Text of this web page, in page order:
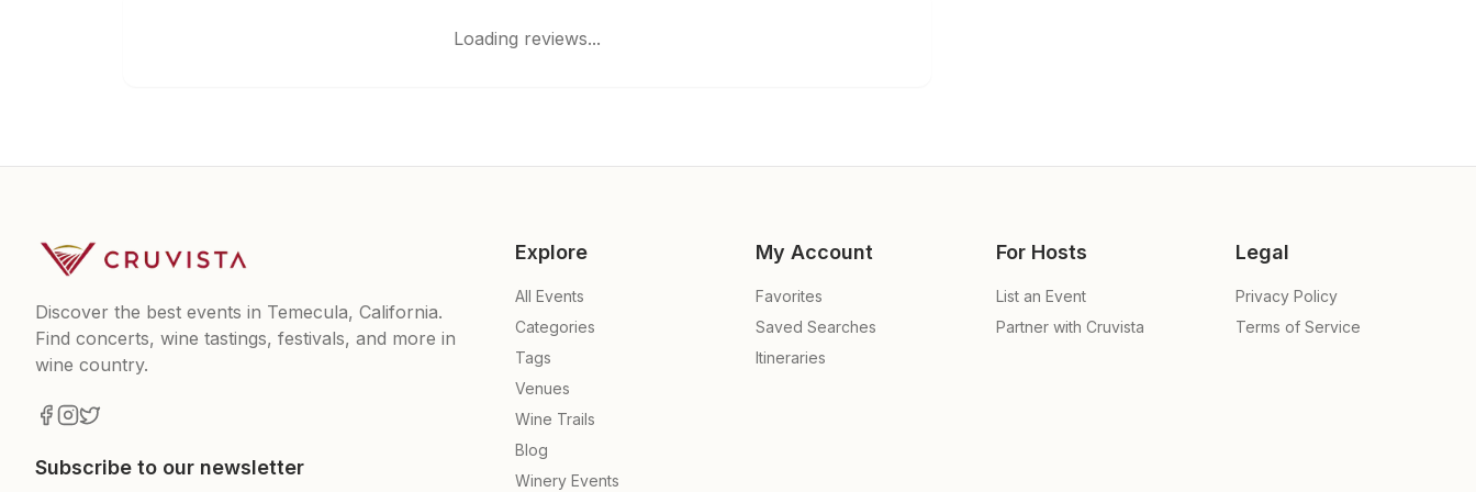
Loading reviews...
Discover the best events in Temecula, California.
Find concerts, wine tastings, festivals, and more in
wine country.
Subscribe to our newsletter
Explore
All Events
Categories
Tags
Venues
Wine Trails
Blog
Winery Events
My Account
Favorites
Saved Searches
Itineraries
For Hosts
List an Event
Partner with Cruvista
Legal
Privacy Policy
Terms of Service